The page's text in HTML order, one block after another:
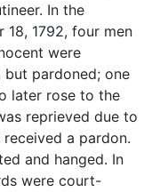
In the
18, 1792, four men
were
pardoned; one
later rose to the
reprieved due to
a pardon.
and hanged. In
were court-